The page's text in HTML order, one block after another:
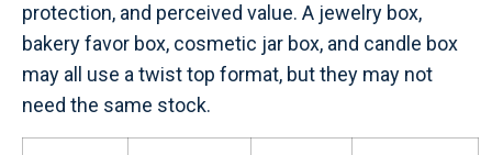
protection, and perceived value. A jewelry box,
bakery favor box, cosmetic jar box, and candle box
may all use a twist top format, but they may not
need the same stock.